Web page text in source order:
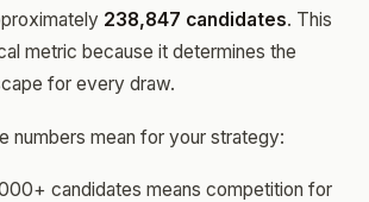
238,847 candidates. This
metric because it determines the
for every draw.
numbers mean for your strategy:
candidates means competition for